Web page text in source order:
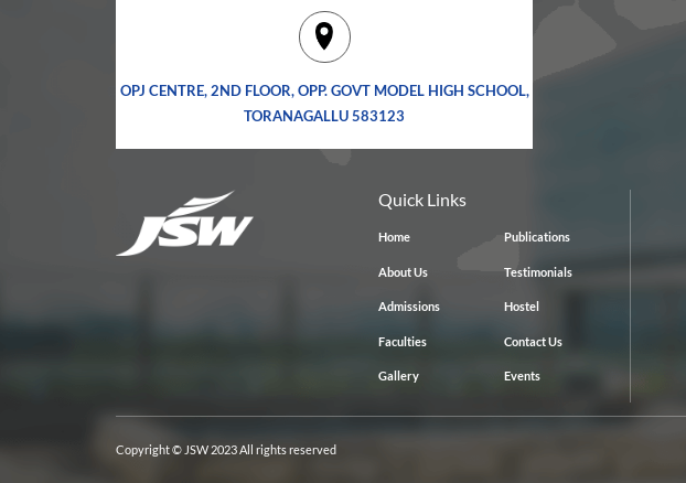
OPJ CENTRE, 2ND FLOOR, OPP. GOVT MODEL HIGH SCHOOL,
TORANAGALLU 583123
Quick Links
Home Publications
About Us Testimonials
Admissions Hostel
Faculties Contact Us
Gallery Events
Copyright © JSW 2023 All rights reserved